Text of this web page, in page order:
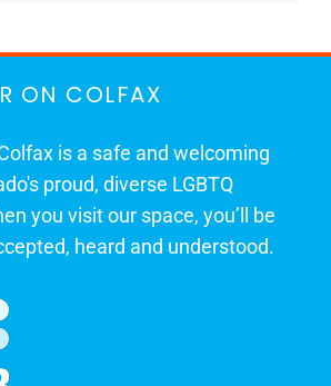
ON COLFAX
is a safe and welcoming
proud, diverse LGBTQ
you visit our space, you’ll be
heard and understood.